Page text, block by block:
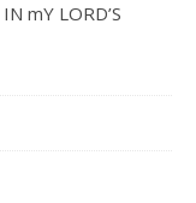
mY LORD’S